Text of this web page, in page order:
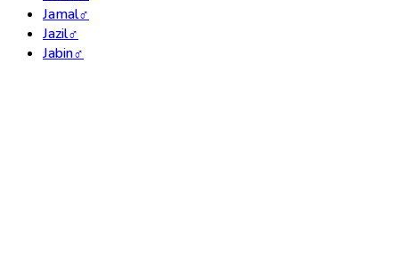
Jamal♂
Jazil♂
Jabin♂